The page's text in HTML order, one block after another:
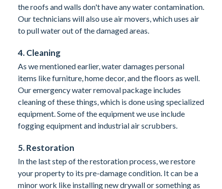
the roofs and walls don't have any water contamination.
Our technicians will also use air movers, which uses air
to pull water out of the damaged areas.
4. Cleaning
As we mentioned earlier, water damages personal
items like furniture, home decor, and the floors as well.
Our emergency water removal package includes
cleaning of these things, which is done using specialized
equipment. Some of the equipment we use include
fogging equipment and industrial air scrubbers.
5. Restoration
In the last step of the restoration process, we restore
your property to its pre-damage condition. It can be a
minor work like installing new drywall or something as